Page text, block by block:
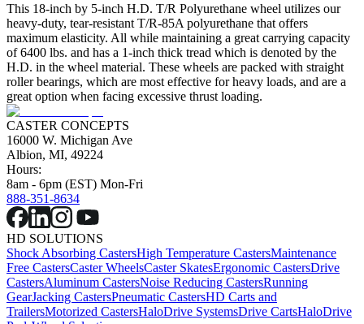
This 18-inch by 5-inch H.D. T/R Polyurethane wheel utilizes our
heavy-duty, tear-resistant T/R-85A polyurethane that offers
maximum elasticity. All while maintaining a great carrying capacity
of 6400 lbs. and has a 1-inch thick tread which is denoted by the
H.D. in the wheel material. These wheels are packed with straight
roller bearings, which are most effective for heavy loads, and are a
great option when facing excessive thrust loading.
CASTER CONCEPTS
16000 W. Michigan Ave
Albion, MI, 49224
Hours:
8am - 6pm (EST) Mon-Fri
888-351-8634
HD SOLUTIONS
Shock Absorbing CastersHigh Temperature CastersMaintenance
Free CastersCaster WheelsCaster SkatesErgonomic CastersDrive
CastersAluminum CastersNoise Reducing CastersRunning
GearJacking CastersPneumatic CastersHD Carts and
TrailersMotorized CastersHaloDrive SystemsDrive CartsHaloDrive